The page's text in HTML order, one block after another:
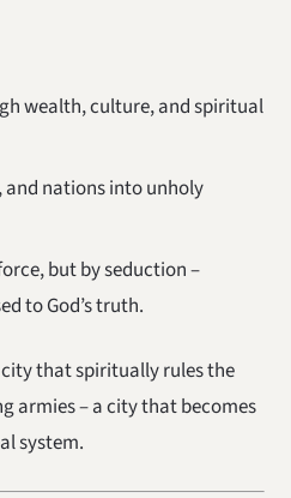
wealth, culture, and spiritual
and nations into unholy
but by seduction –
to God’s truth.
that spiritually rules the
armies – a city that becomes
system.